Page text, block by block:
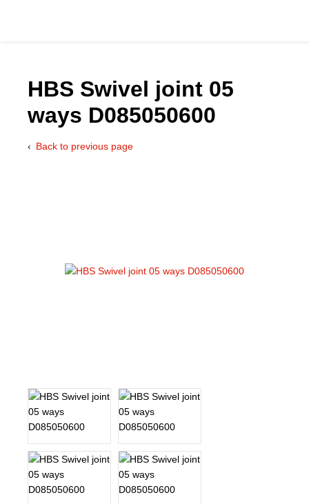
HBS Swivel joint 05
ways D085050600
Back to previous page